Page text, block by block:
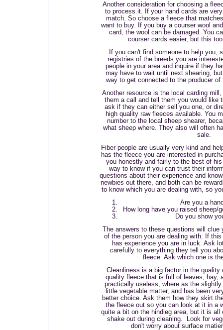
Another consideration for choosing a
to process it. If your hand cards are
match. So choose a fleece that
want to buy. If you buy a courser wool
card, the wool can be damaged. You
courser cards easier, but this
If you can't find someone to help you,
registries of the breeds you are
people in your area and inquire if they
may have to wait until next shearing,
way to get connected to the producer
Another resource is the local carding
them a call and tell them you would like
ask if they can either sell you one, or
high quality raw fleeces available. You
number to the local sheep shearer,
what sheep where. They also will often
sale.
Fiber people are usually very kind and
has the fleece you are interested in
you honestly and fairly to the best of
way to know if you can trust their
questions about their experience and
newbies out there, and both can be
to know which you are dealing with, so
Are you a
How long have you raised sheep/
Do you show
The answers to these questions will clue
of the person you are dealing with. If
has experience you are in luck. Ask
carefully to everything they tell you
fleece. Ask which one is
Cleanliness is a big factor in the quality
quality fleece that is full of leaves, hay,
practically useless, where as the
little vegetable matter, and has been
better choice. Ask them how they skirt
the fleece out so you can look at it in a
quite a bit on the hindleg area, but it is
shake out during cleaning. Look for
don't worry about surface